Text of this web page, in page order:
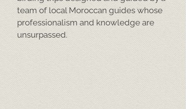
team of local Moroccan guides whose
professionalism and knowledge are
unsurpassed.